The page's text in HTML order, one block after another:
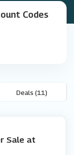
Codes
Deals (11)
Sale at